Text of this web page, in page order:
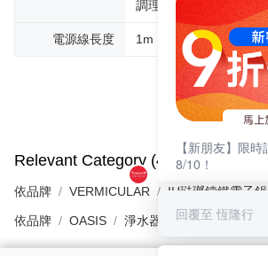
調理30－95℃
電源線長度 1m
Relevant Category (4)
依品牌 VERMICULAR IH琺瑯鑄鐵電子鍋
依品牌 OASIS 淨水器
【新朋友】限
8/10！
回覆至 恆隆行